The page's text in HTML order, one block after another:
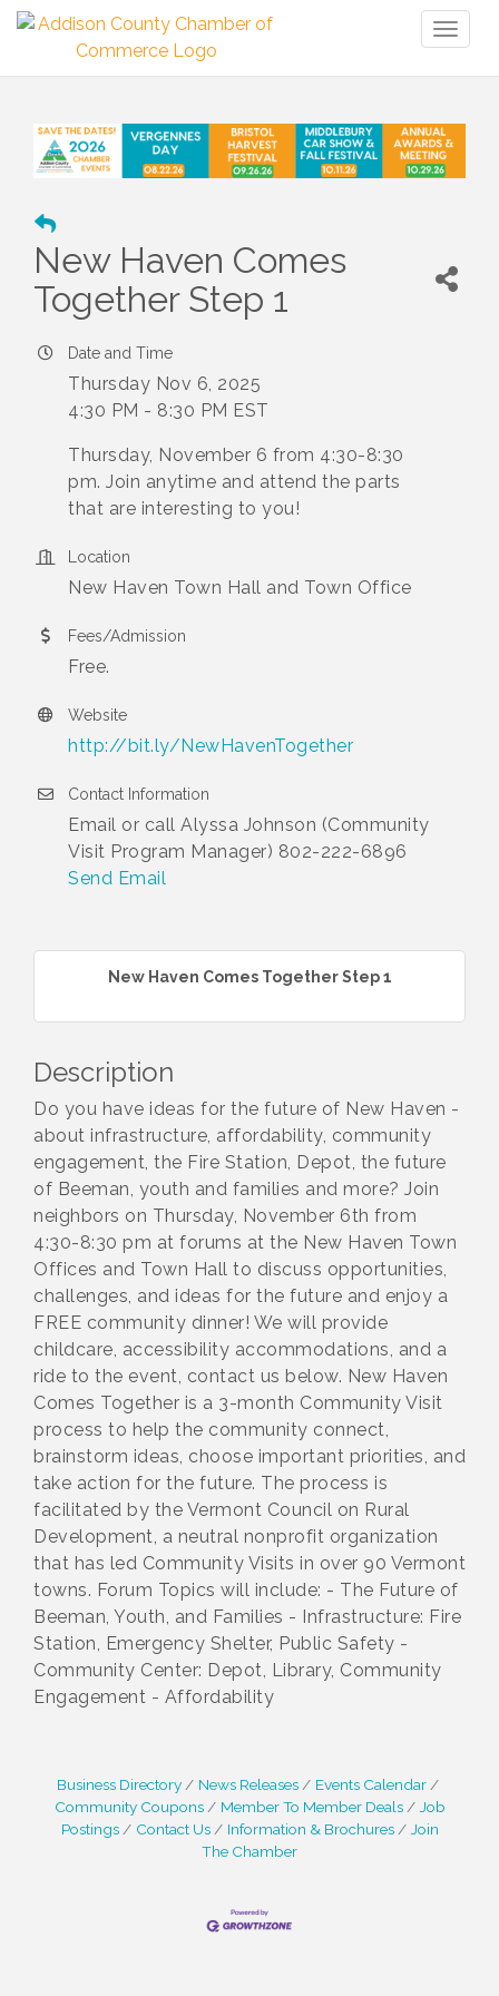
New Haven Comes
Together Step 1
Date and Time
Thursday Nov 6, 2025
4:30 PM - 8:30 PM EST
Thursday, November 6 from 4:30-8:30
pm. Join anytime and attend the parts
that are interesting to you!
Location
New Haven Town Hall and Town Office
Fees/Admission
Free.
Website
http://bit.ly/NewHavenTogether
Contact Information
Email or call Alyssa Johnson (Community
Visit Program Manager) 802-222-6896
Send Email
New Haven Comes Together Step 1
Description
Do you have ideas for the future of New Haven -
about infrastructure, affordability, community
engagement, the Fire Station, Depot, the future
of Beeman, youth and families and more? Join
neighbors on Thursday, November 6th from
4:30-8:30 pm at forums at the New Haven Town
Offices and Town Hall to discuss opportunities,
challenges, and ideas for the future and enjoy a
FREE community dinner! We will provide
childcare, accessibility accommodations, and a
ride to the event, contact us below. New Haven
Comes Together is a 3-month Community Visit
process to help the community connect,
brainstorm ideas, choose important priorities, and
take action for the future. The process is
facilitated by the Vermont Council on Rural
Development, a neutral nonprofit organization
that has led Community Visits in over 90 Vermont
towns. Forum Topics will include: - The Future of
Beeman, Youth, and Families - Infrastructure: Fire
Station, Emergency Shelter, Public Safety -
Community Center: Depot, Library, Community
Engagement - Affordability
Business Directory News Releases
Events Calendar
Community Coupons
Member To Member Deals
Job
Postings
Contact Us Information & Brochures
Join
The Chamber